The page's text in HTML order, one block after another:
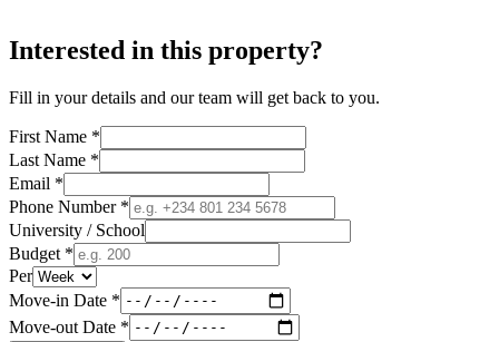
Interested in this property?
Fill in your details and our team will get back to you.
First Name *
Last Name *
Email *
Phone Number *
University / School
Budget *
Per
Move-in Date *
Move-out Date *